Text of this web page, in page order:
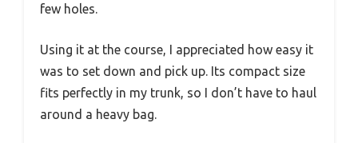
few holes.
Using it at the course, I appreciated how easy it
was to set down and pick up. Its compact size
fits perfectly in my trunk, so I don’t have to haul
around a heavy bag.